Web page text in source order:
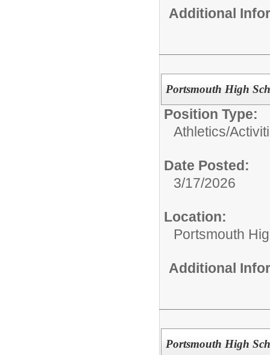
Additional
Portsmouth High
Position Type:
Athletics/
Date Posted:
3/17/2026
Location:
Portsmouth
Additional
Portsmouth High